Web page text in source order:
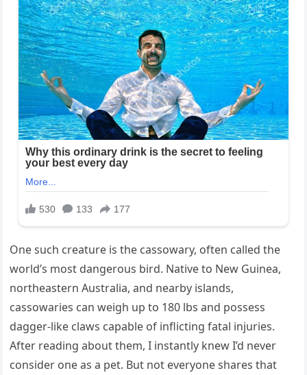
One such creature is the cassowary, often called the
world’s most dangerous bird. Native to New Guinea,
northeastern Australia, and nearby islands,
cassowaries can weigh up to 180 lbs and possess
dagger-like claws capable of inflicting fatal injuries.
After reading about them, I instantly knew I’d never
consider one as a pet. But not everyone shares that